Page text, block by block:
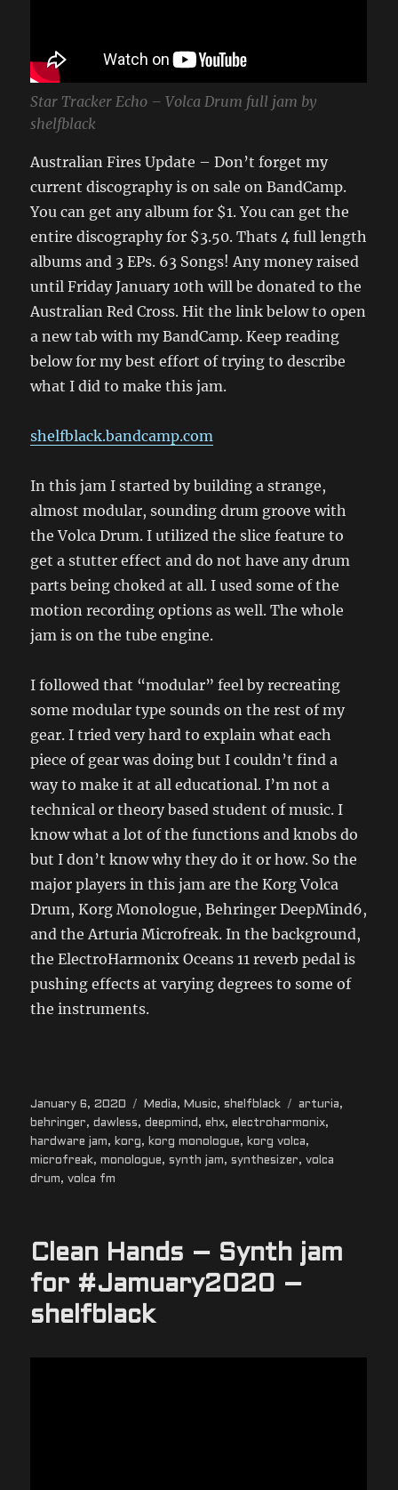
Star Tracker Echo – Volca Drum full jam by
shelfblack
Australian Fires Update – Don’t forget my
current discography is on sale on BandCamp.
You can get any album for $1. You can get the
entire discography for $3.50. Thats 4 full length
albums and 3 EPs. 63 Songs! Any money raised
until Friday January 10th will be donated to the
Australian Red Cross. Hit the link below to open
a new tab with my BandCamp. Keep reading
below for my best effort of trying to describe
what I did to make this jam.
shelfblack.bandcamp.com
In this jam I started by building a strange,
almost modular, sounding drum groove with
the Volca Drum. I utilized the slice feature to
get a stutter effect and do not have any drum
parts being choked at all. I used some of the
motion recording options as well. The whole
jam is on the tube engine.
I followed that “modular” feel by recreating
some modular type sounds on the rest of my
gear. I tried very hard to explain what each
piece of gear was doing but I couldn’t find a
way to make it at all educational. I’m not a
technical or theory based student of music. I
know what a lot of the functions and knobs do
but I don’t know why they do it or how. So the
major players in this jam are the Korg Volca
Drum, Korg Monologue, Behringer DeepMind6,
and the Arturia Microfreak. In the background,
the ElectroHarmonix Oceans 11 reverb pedal is
pushing effects at varying degrees to some of
the instruments.
Posted
on
January 6, 2020 Categories
Media, Music,shelfblack Tags
arturia,
behringer,dawless,deepmind ,ehx,electroharmonix,
hardware jam, korg, korg monologue, korg volca,
microfreak,monologue,synth jam,synthesizer,volca
drum,volca fm
Clean Hands – Synth jam
for #Jamuary2020 –
shelfblack